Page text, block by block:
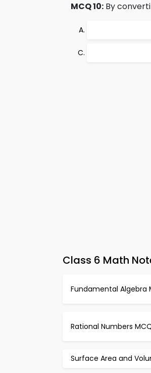
MCQ 10: By
Class 6 Math
Fundamental Algebra
Rational Numbers
Surface Area and